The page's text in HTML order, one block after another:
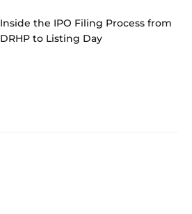
Inside the IPO Filing Process from
DRHP to Listing Day